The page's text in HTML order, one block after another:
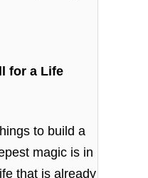
for a Life
to build a
magic is in
that is already